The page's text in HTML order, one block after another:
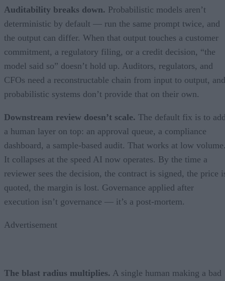
Auditability breaks down. Probabilistic models aren’t
deterministic by default — run the same prompt twice, and
the output can differ. When that output touches a customer
commitment, a regulatory filing, or a credit decision, “the
model said so” doesn’t hold up. Auditors, regulators, and
CFOs need a reconstructable chain from input to output, and
probabilistic systems don’t provide that on their own.
Downstream review doesn’t scale. The default fix is to
a human layer on top: an approval queue, a compliance
dashboard, a sample-based audit. That works at low
It collapses at the speed AI now operates. By the time a
reviewer sees the decision, the contract is signed, the price
quoted, the margin is lost. Governance applied after
execution isn’t governance — it’s a post-mortem.
Advertisement
The blast radius multiplies. A single human making a bad